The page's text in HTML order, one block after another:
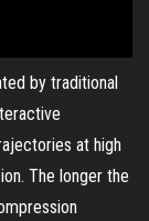
by traditional
at high
The longer the